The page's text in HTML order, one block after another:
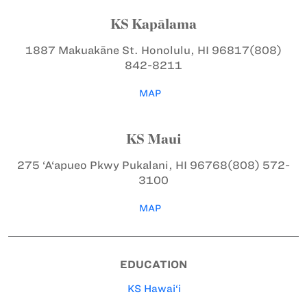
KS Kapālama
1887 Makuakāne St. Honolulu, HI 96817(808)
842-8211
MAP
KS Maui
275 ‘A‘apueo Pkwy Pukalani, HI 96768(808) 572-
3100
MAP
EDUCATION
KS Hawai‘i